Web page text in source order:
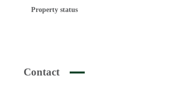
Property status
Contact